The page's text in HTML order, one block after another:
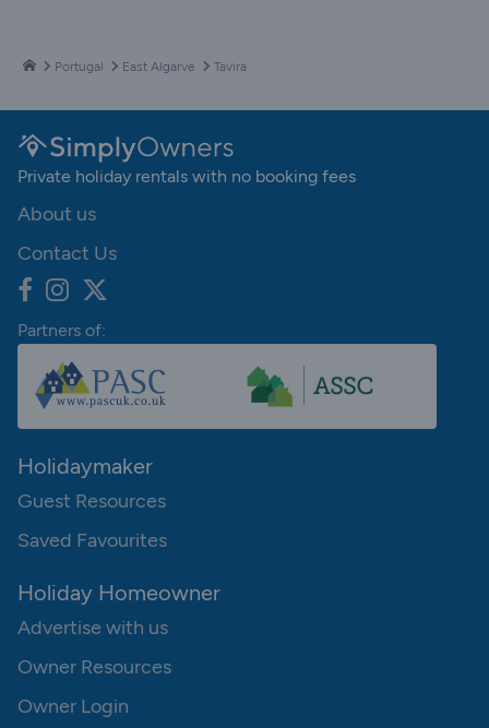
Portugal East Algarve Tavira
Private holiday rentals with no booking fees
About us
Contact Us
Partners of:
Holidaymaker
Guest Resources
Saved Favourites
Holiday Homeowner
Advertise with us
Owner Resources
Owner Login